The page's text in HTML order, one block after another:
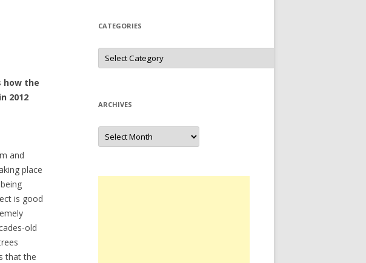
the
2012
and
place
is good
old
that the
CATEGORIES
Categories
ARCHIVES
Archives